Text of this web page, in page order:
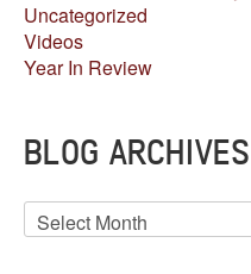
Uncategorized
Videos
Year In Review
BLOG ARCHIVES
Blog
Archives